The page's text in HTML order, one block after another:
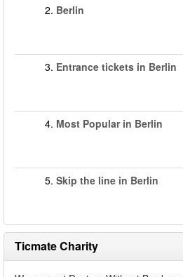
2. Berlin
3. Entrance tickets in Berlin
4. Most Popular in Berlin
5. Skip the line in Berlin
Ticmate Charity